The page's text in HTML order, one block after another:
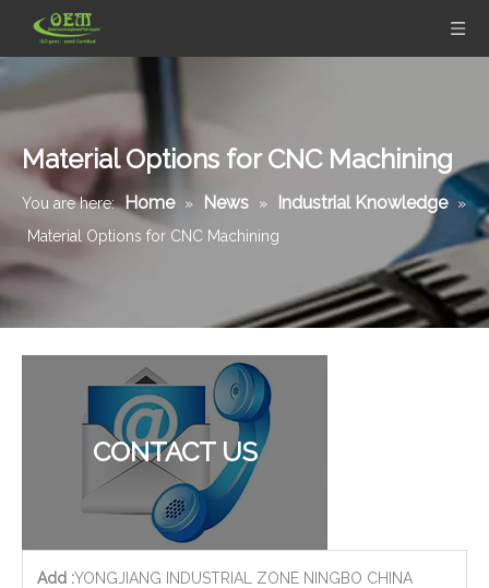
Material Options for CNC Machining
You are here: Home » News » Industrial Knowledge
»
Material Options for CNC Machining
CONTACT US
Add :YONGJIANG INDUSTRIAL ZONE NINGBO CHINA